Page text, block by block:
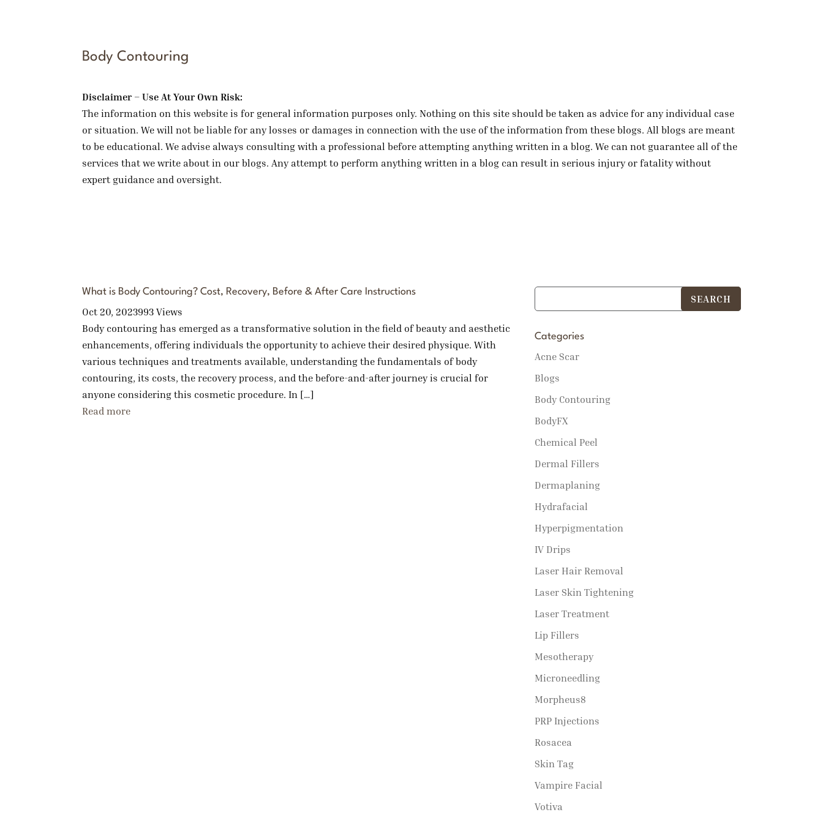
Body Contouring
Disclaimer – Use At Your Own Risk:
The information on this website is for general information purposes only. Nothing on this site should be taken as advice for any individual case
or situation. We will not be liable for any losses or damages in connection with the use of the information from these blogs. All blogs are meant
to be educational. We advise always consulting with a professional before attempting anything written in a blog. We can not guarantee all of the
services that we write about in our blogs. Any attempt to perform anything written in a blog can result in serious injury or fatality without
expert guidance and oversight.
What is Body Contouring? Cost, Recovery, Before & After Care Instructions
Oct 20, 2023993 Views
Body contouring has emerged as a transformative solution in the field of beauty and aesthetic
enhancements, offering individuals the opportunity to achieve their desired physique. With
various techniques and treatments available, understanding the fundamentals of body
contouring, its costs, the recovery process, and the before-and-after journey is crucial for
anyone considering this cosmetic procedure. In […]
Read more
Categories
Acne Scar
Blogs
Body Contouring
BodyFX
Chemical Peel
Dermal Fillers
Dermaplaning
Hydrafacial
Hyperpigmentation
IV Drips
Laser Hair Removal
Laser Skin Tightening
Laser Treatment
Lip Fillers
Mesotherapy
Microneedling
Morpheus8
PRP Injections
Rosacea
Skin Tag
Vampire Facial
Votiva